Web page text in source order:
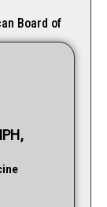
Board of